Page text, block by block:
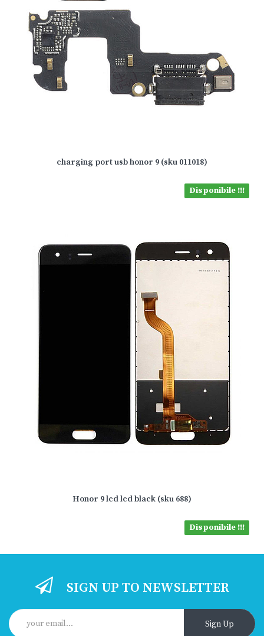
charging port usb honor 9 (sku 011018)
Disponibile !!!
Honor 9 lcd lcd black (sku 688)
Disponibile !!!
SIGN UP TO NEWSLETTER
Sign Up